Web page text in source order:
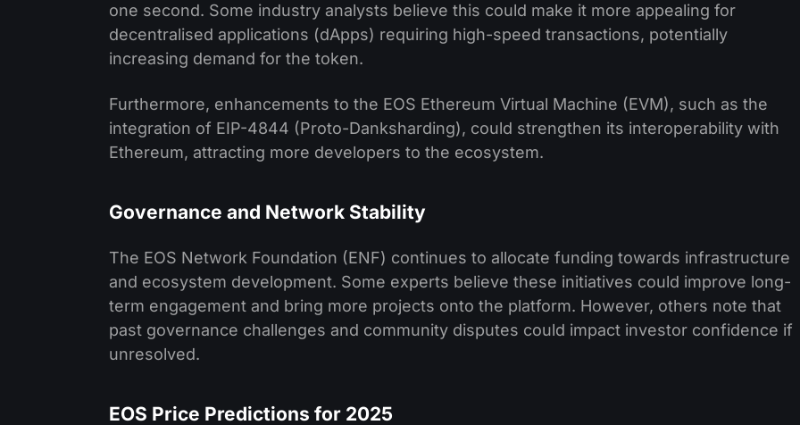
one second. Some industry analysts believe this could make it more appealing for
decentralised applications (dApps) requiring high-speed transactions, potentially
increasing demand for the token.
Furthermore, enhancements to the EOS Ethereum Virtual Machine (EVM), such as the
integration of EIP-4844 (Proto-Danksharding), could strengthen its interoperability with
Ethereum, attracting more developers to the ecosystem.
Governance and Network Stability
The EOS Network Foundation (ENF) continues to allocate funding towards infrastructure
and ecosystem development. Some experts believe these initiatives could improve long-
term engagement and bring more projects onto the platform. However, others note that
past governance challenges and community disputes could impact investor confidence if
unresolved.
EOS Price Predictions for 2025